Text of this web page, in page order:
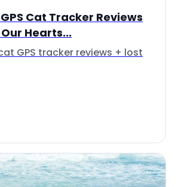
Cat Tracker Reviews
Hearts...
GPS tracker reviews + lost